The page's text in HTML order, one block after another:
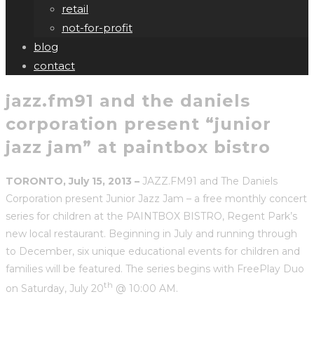
retail
not-for-profit
blog
contact
jazz.fm91 and the daniels
corporation present “junior
jazz jam” at paintbox bistro
TORONTO, July 15, 2013 – JAZZ.FM91 and The Daniels
Corporation present Junior Jazz Jam – a free monthly concert
series for children at the PAINTBOX BISTRO, Regent Park’s
new local restaurant. Beginning in July and running through
to December, six unique educational events for children and
families will be featured. The series begins with FreePlay Duo
on Saturday, July 20th @ 10:00 AM.